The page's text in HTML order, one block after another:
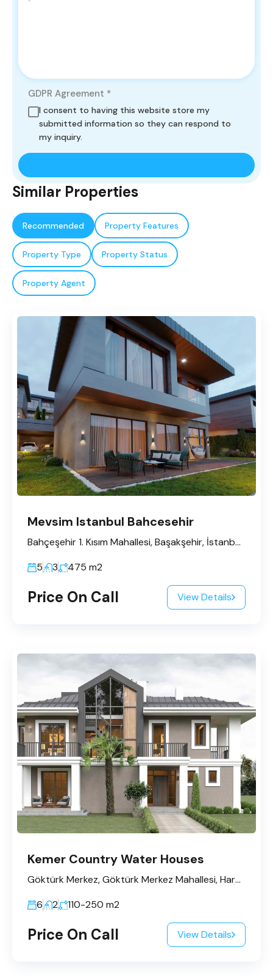
GDPR Agreement *
I consent to having this website store my
submitted information so they can respond to
my inquiry.
Similar Properties
Recommended Property Features
Property Type Property Status
Property Agent
Mevsim Istanbul Bahcesehir
Bahçeşehir 1. Kısım Mahallesi, Başakşehir, İstanbul, Marmara Bölgesi, Türkiye
5
3 475 m2
Price On Call View Details
Kemer Country Water Houses
Göktürk Merkez, Göktürk Merkez Mahallesi, Harmanlar Caddesi, Hilal Sk No:4, 34077 Eyüpsultan/İstanbul
6
2 110-250 m2
Price On Call View Details